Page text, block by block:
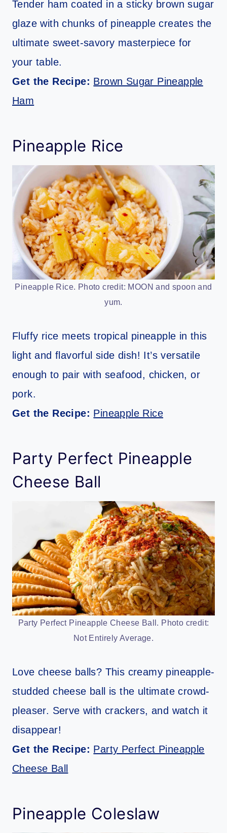
Tender ham coated in a sticky brown sugar
glaze with chunks of pineapple creates the
ultimate sweet-savory masterpiece for
your table.
Get the Recipe: Brown Sugar Pineapple
Ham
Pineapple Rice
Pineapple Rice. Photo credit: MOON and spoon and
yum.
Fluffy rice meets tropical pineapple in this
light and flavorful side dish! It’s versatile
enough to pair with seafood, chicken, or
pork.
Get the Recipe: Pineapple Rice
Party Perfect Pineapple
Cheese Ball
Party Perfect Pineapple Cheese Ball. Photo credit:
Not Entirely Average.
Love cheese balls? This creamy pineapple-
studded cheese ball is the ultimate crowd-
pleaser. Serve with crackers, and watch it
disappear!
Get the Recipe: Party Perfect Pineapple
Cheese Ball
Pineapple Coleslaw